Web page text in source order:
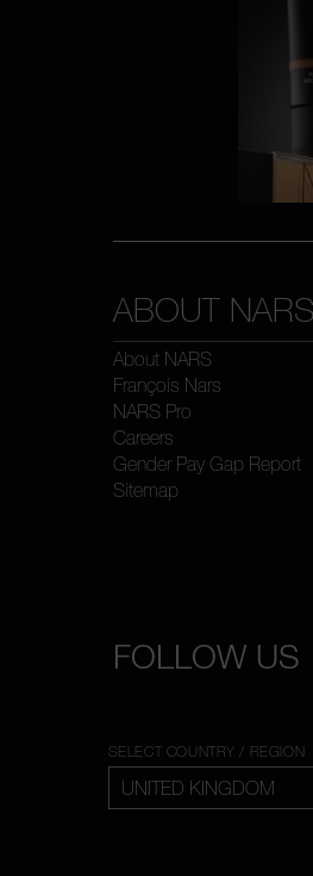
ABOUT NARS
About NARS
François Nars
NARS Pro
Careers
Gender Pay Gap Report
Sitemap
FOLLOW US
SELECT COUNTRY / REGION